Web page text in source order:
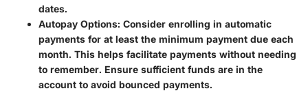
dates.
Autopay Options: Consider enrolling in automatic
payments for at least the minimum payment due each
month. This helps facilitate payments without needing
to remember. Ensure sufficient funds are in the
account to avoid bounced payments.